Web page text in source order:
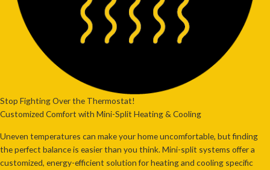
Stop Fighting Over the Thermostat!
Customized Comfort with Mini-Split Heating & Cooling
Uneven temperatures can make your home uncomfortable, butfinding
the perfect balance is easier than you think. Mini-split systems offer a
customized, energy-efficient solutionfor heating and cooling specific